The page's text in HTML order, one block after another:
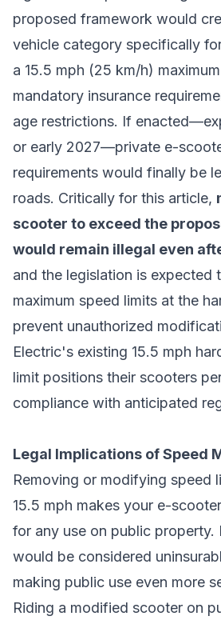
proposed framework would
vehicle category specifically
a 15.5 mph (25 km/h)
mandatory insurance
age restrictions. If
or early 2027—private e-
requirements would finally be
roads. Critically for this article,
scooter to exceed the
would remain illegal even
and the legislation is expected
maximum speed limits at the
prevent unauthorized
Electric's existing 15.5 mph
limit positions their scooters
compliance with anticipated
Legal Implications of Speed
Removing or modifying speed
15.5 mph makes your e-
for any use on public
would be considered
making public use even more
Riding a modified scooter on